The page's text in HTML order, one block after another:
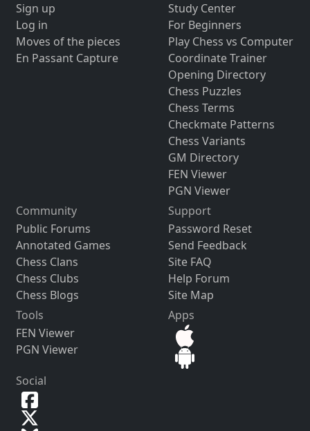
Sign up
Log in
Moves of the pieces
En Passant Capture
Study Center
For Beginners
Play Chess vs Computer
Coordinate Trainer
Opening Directory
Chess Puzzles
Chess Terms
Checkmate Patterns
Chess Variants
GM Directory
FEN Viewer
PGN Viewer
Community
Public Forums
Annotated Games
Chess Clans
Chess Clubs
Chess Blogs
Support
Password Reset
Send Feedback
Site FAQ
Help Forum
Site Map
Tools
FEN Viewer
PGN Viewer
Apps
Social